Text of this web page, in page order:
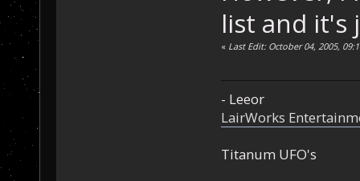
list and it's
« Last Edit: October 04, 2005,
- Leeor
LairWorks
Titanum UFO's